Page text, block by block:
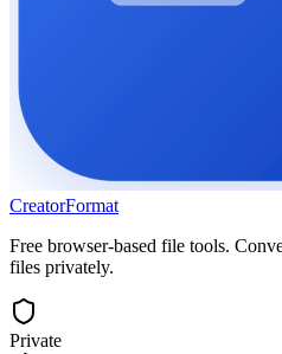
CreatorFormat
Free browser-based file tools.
files privately.
Private